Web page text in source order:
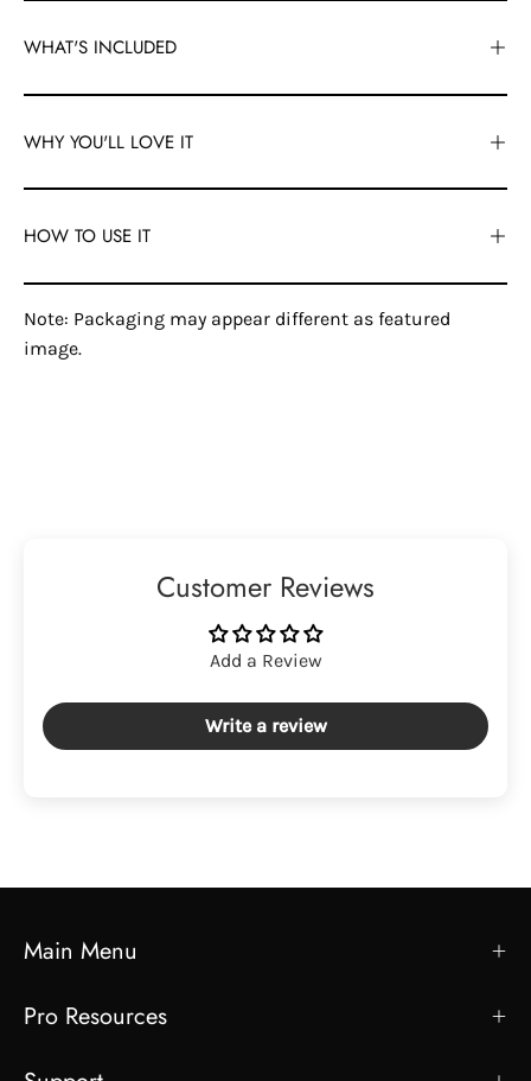
WHAT'S INCLUDED
WHY YOU'LL LOVE IT
HOW TO USE IT
Note: Packaging may appear different as featured
image.
Customer Reviews
Add a Review
Write a review
Main Menu
Pro Resources